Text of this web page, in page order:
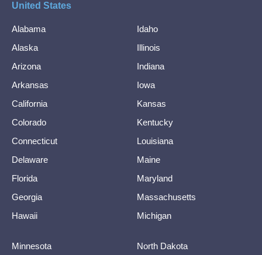
United States
Alabama
Alaska
Arizona
Arkansas
California
Colorado
Connecticut
Delaware
Florida
Georgia
Hawaii
Idaho
Illinois
Indiana
Iowa
Kansas
Kentucky
Louisiana
Maine
Maryland
Massachusetts
Michigan
Minnesota
North Dakota